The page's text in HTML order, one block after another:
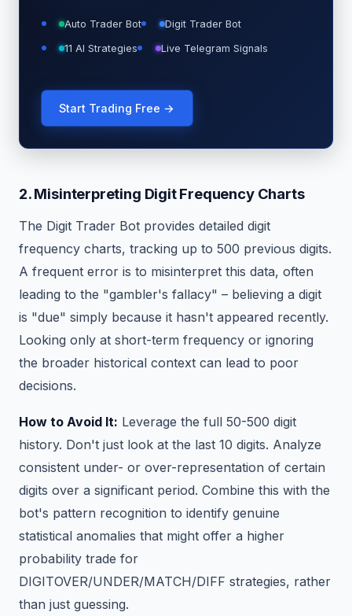
Auto Trader Bot Digit Trader Bot
11 AI Strategies Live Telegram Signals
Start Trading Free →
2. Misinterpreting Digit Frequency Charts
The Digit Trader Bot provides detailed digit
frequency charts, tracking up to 500 previous digits.
A frequent error is to misinterpret this data, often
leading to the "gambler's fallacy" – believing a digit
is "due" simply because it hasn't appeared recently.
Looking only at short-term frequency or ignoring
the broader historical context can lead to poor
decisions.
How to Avoid It: Leverage the full 50-500 digit
history. Don't just look at the last 10 digits. Analyze
consistent under- or over-representation of certain
digits over a significant period. Combine this with the
bot's pattern recognition to identify genuine
statistical anomalies that might offer a higher
probability trade for
DIGITOVER/UNDER/MATCH/DIFF strategies, rather
than just guessing.